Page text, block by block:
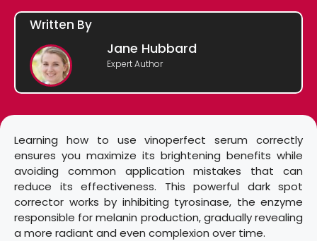
Written By
Jane Hubbard
Expert Author
Learning how to use vinoperfect serum correctly
ensures you maximize its brightening benefits while
avoiding common application mistakes that can
reduce its effectiveness. This powerful dark spot
corrector works by inhibiting tyrosinase, the enzyme
responsible for melanin production, gradually revealing
a more radiant and even complexion over time.